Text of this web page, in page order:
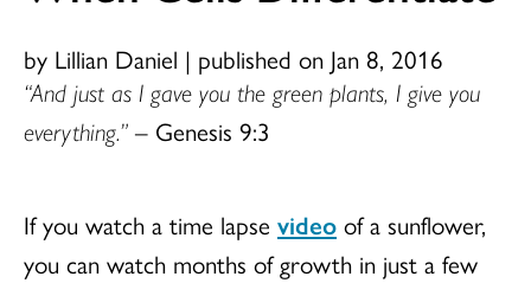
by Lillian Daniel | published on Jan 8, 2016
“And just as I gave you the green plants, I give you
everything.” – Genesis 9:3
If you watch a time lapse video of a sunflower,
you can watch months of growth in just a few